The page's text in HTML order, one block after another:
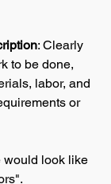
: Clearly
to be done,
labor, and
or
would look like